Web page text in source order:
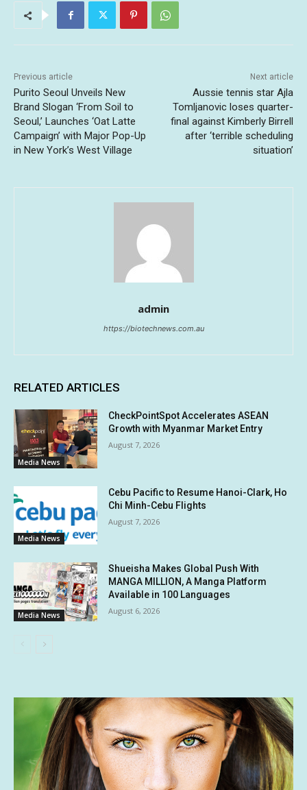
Previous article
Purito Seoul Unveils New
Brand Slogan ‘From Soil to
Seoul,’ Launches ‘Oat Latte
Campaign’ with Major Pop-Up
in New York’s West Village
Next article
Aussie tennis star Ajla
Tomljanovic loses quarter-
final against Kimberly Birrell
after ‘terrible scheduling
situation’
admin
https://biotechnews.com.au
RELATED ARTICLES
Media News
CheckPointSpot Accelerates ASEAN
Growth with Myanmar Market Entry
August 7, 2026
Media News
Cebu Pacific to Resume Hanoi-Clark, Ho
Chi Minh-Cebu Flights
August 7, 2026
Media News
Shueisha Makes Global Push With
MANGA MILLION, A Manga Platform
Available in 100 Languages
August 6, 2026